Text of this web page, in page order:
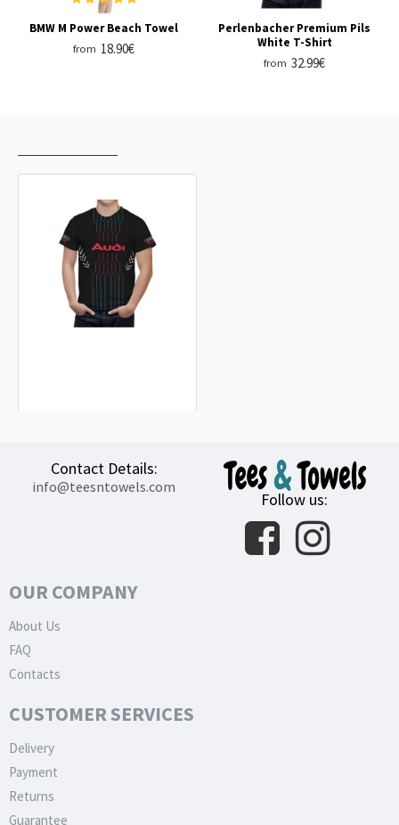
BMW M Power Beach Towel
from 18.90€
Perlenbacher Premium Pils
White T-Shirt
from 32.99€
Contact Details:
info@teesntowels.com
Follow us:
OUR COMPANY
About Us
FAQ
Contacts
CUSTOMER SERVICES
Delivery
Payment
Returns
Guarantee